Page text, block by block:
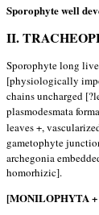
Sporophyte well
II.
Sporophyte long
[physiologically
chains uncharged
plasmodesmata
leaves +,
gametophyte
archegonia
homorhizic].
[MONILOPHYTA